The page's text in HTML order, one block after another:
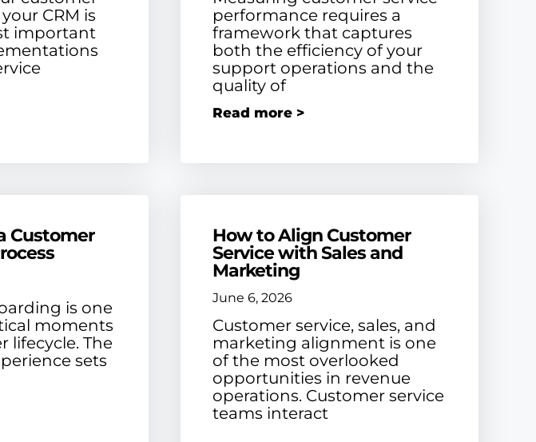
CRM is
important
performance requires a
framework that captures
both the efficiency of your
support operations and the
quality of
Read more >
Customer
is one
moments
lifecycle. The
sets
How to Align Customer
Service with Sales and
Marketing
June 6, 2026
Customer service, sales, and
marketing alignment is one
of the most overlooked
opportunities in revenue
operations. Customer service
teams interact